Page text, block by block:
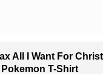
All I Want For
Pokemon T-Shirt